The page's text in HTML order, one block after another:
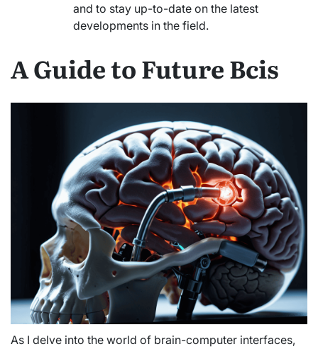
and to stay up-to-date on the latest
developments in the field.
A Guide to Future Bcis
As I delve into the world of brain-computer interfaces,